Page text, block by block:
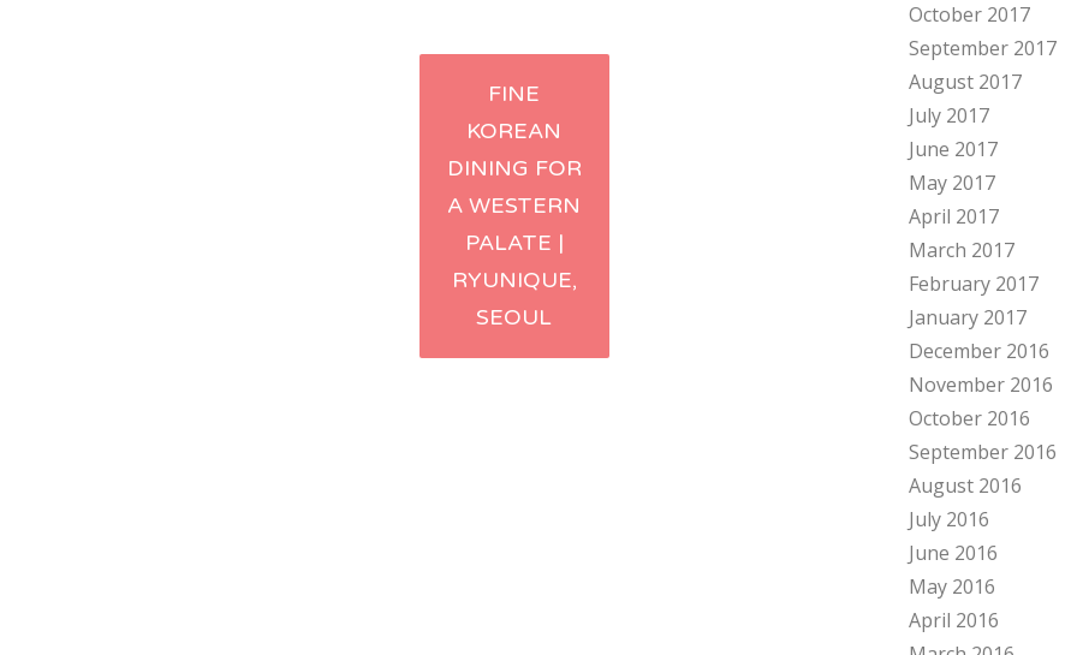
Post
navigation
FINE
KOREAN
DINING FOR
A WESTERN
PALATE |
RYUNIQUE,
SEOUL
October 2017
September 2017
August 2017
July 2017
June 2017
May 2017
April 2017
March 2017
February 2017
January 2017
December 2016
November 2016
October 2016
September 2016
August 2016
July 2016
June 2016
May 2016
April 2016